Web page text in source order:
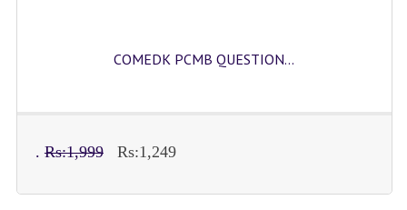
COMEDK PCMB QUESTION...
. Rs:1,999 Rs:1,249